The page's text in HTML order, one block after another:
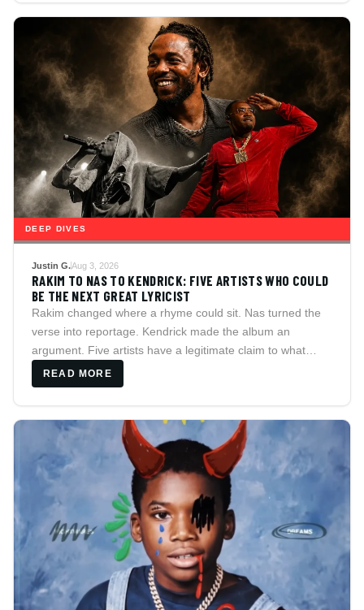
DEEP DIVES
Justin G.Aug 3, 2026
RAKIM TO NAS TO KENDRICK: FIVE ARTISTS WHO COULD
BE THE NEXT GREAT LYRICIST
Rakim changed where a rhyme could sit. Nas turned the
verse into reportage. Kendrick made the album an
argument. Five artists have a legitimate claim to what
comes next, and HitsCulture argues each case,
counterargument included.
READ MORE